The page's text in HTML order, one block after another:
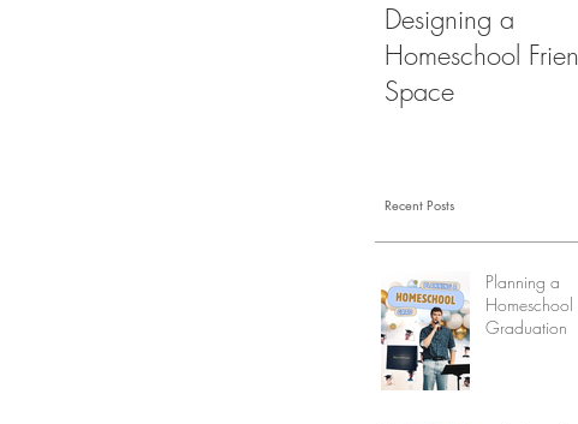
Designing a
Homeschool
Space
Recent Posts
Planning a
Homeschool
Graduation